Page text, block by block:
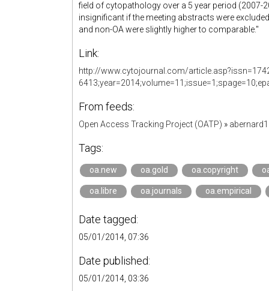
field of cytopathology over a 5 year period (2007-
insignificant if the meeting abstracts were
and non-OA were slightly higher to comparable."
Link:
http://www.cytojournal.com/
From feeds:
Open Access Tracking Project (OATP) »
Tags:
oa.new oa.gold oa.copyright
oa.libre oa.journals oa.empirical
Date tagged:
05/01/2014, 07:36
Date published:
05/01/2014, 03:36